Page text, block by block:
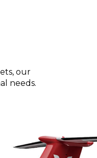
our
needs.